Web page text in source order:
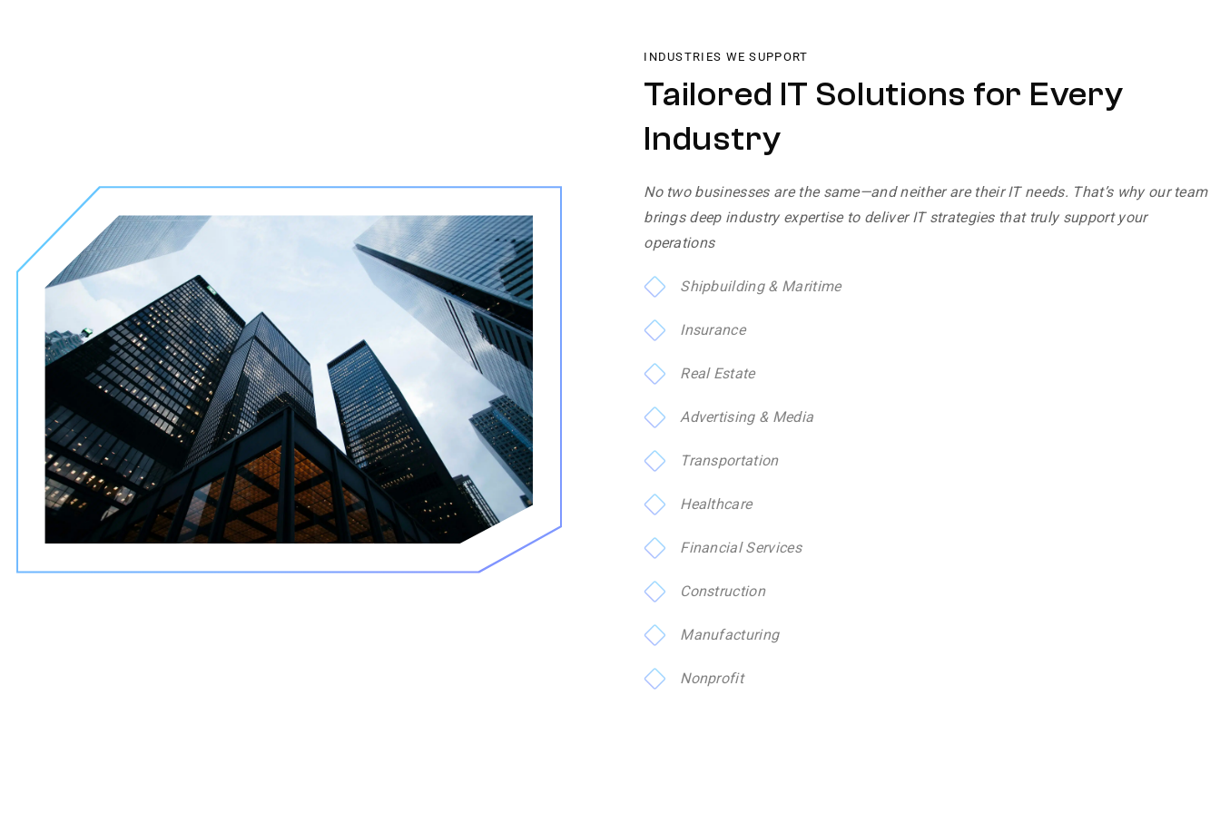
INDUSTRIES WE SUPPORT
Tailored IT Solutions for Every
Industry
No two businesses are the same—and neither are their IT needs. That’s why our team
brings deep industry expertise to deliver IT strategies that truly support your
operations
Shipbuilding & Maritime
Insurance
Real Estate
Advertising & Media
Transportation
Healthcare
Financial Services
Construction
Manufacturing
Nonprofit